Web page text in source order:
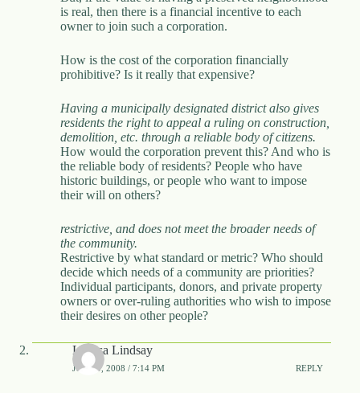
is real, then there is a financial incentive to each
owner to join such a corporation.
How is the cost of the corporation financially
prohibitive? Is it really that expensive?
Having a municipally designated district also gives
residents the right to appeal a ruling on construction,
demolition, etc. through a reliable body of citizens.
How would the corporation prevent this? And who is
the reliable body of residents? People who have
historic buildings, or people who want to impose
their will on others?
restrictive, and does not meet the broader needs of
the community.
Restrictive by what standard or metric? Who should
decide which needs of a community are priorities?
Individual participants, donors, and private property
owners or over-ruling authorities who wish to impose
their desires on other people?
Larissa Lindsay
JUNE 9, 2008 / 7:14 PM REPLY